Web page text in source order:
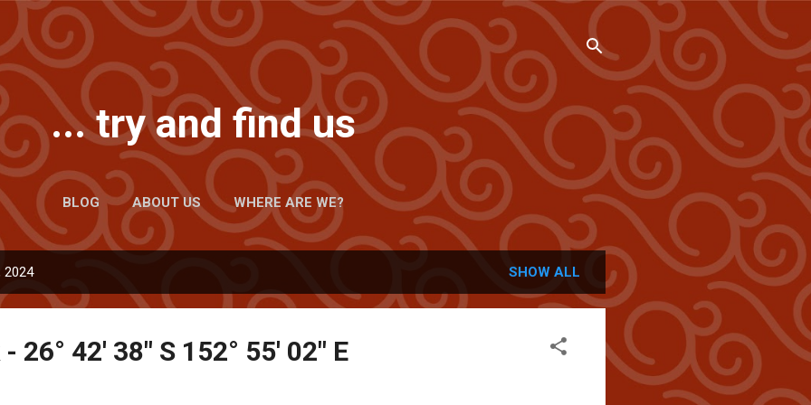
Skip to main content
... try and find us
BLOG ABOUT US WHERE ARE WE?
2024 SHOW ALL
26° 42' 38" S 152° 55' 02" E